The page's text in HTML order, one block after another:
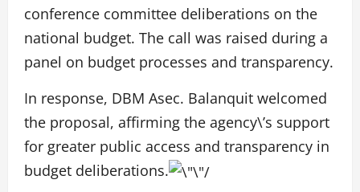
conference committee deliberations on the
national budget. The call was raised during a
panel on budget processes and transparency.
In response, DBM Asec. Balanquit welcomed
the proposal, affirming the agency\’s support
for greater public access and transparency in
budget deliberations.